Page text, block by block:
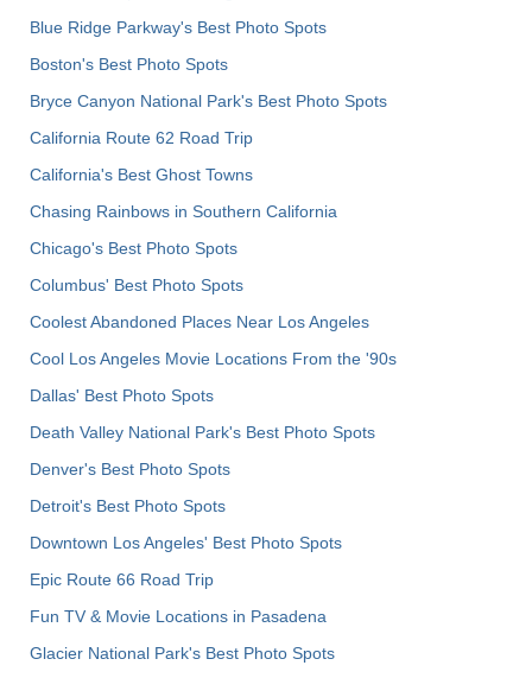
Blue Ridge Parkway's Best Photo Spots
Boston's Best Photo Spots
Bryce Canyon National Park's Best Photo Spots
California Route 62 Road Trip
California's Best Ghost Towns
Chasing Rainbows in Southern California
Chicago's Best Photo Spots
Columbus' Best Photo Spots
Coolest Abandoned Places Near Los Angeles
Cool Los Angeles Movie Locations From the '90s
Dallas' Best Photo Spots
Death Valley National Park's Best Photo Spots
Denver's Best Photo Spots
Detroit's Best Photo Spots
Downtown Los Angeles' Best Photo Spots
Epic Route 66 Road Trip
Fun TV & Movie Locations in Pasadena
Glacier National Park's Best Photo Spots